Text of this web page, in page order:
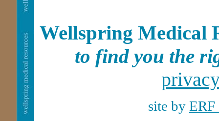
Wellspring Medical
to find you the
site by ERF